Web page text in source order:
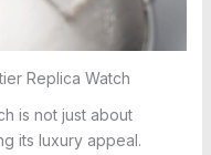
Replica Watch
is not just about
its luxury appeal.